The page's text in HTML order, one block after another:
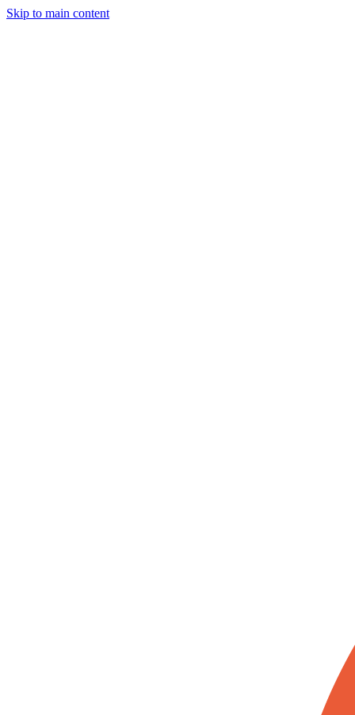
Skip to main content